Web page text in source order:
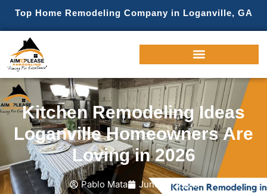
Top Home Remodeling Company in Loganville, GA
Kitchen Remodeling Ideas
Loganville Homeowners Are
Loving in 2026
Pablo Mata June 19, 2026